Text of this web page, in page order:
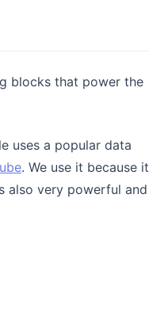
blocks that power the
uses a popular data
(opens in a new tab)
. We use it because it
also very powerful and